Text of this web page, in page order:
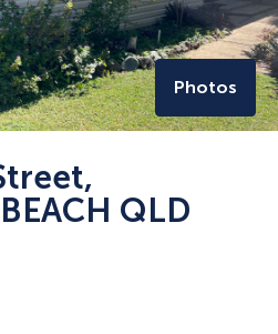
Photos
QLD